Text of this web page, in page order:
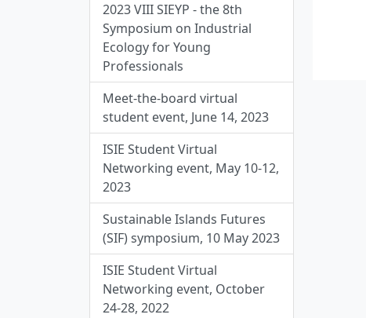
2023 VIII SIEYP - the 8th
Symposium on Industrial
Ecology for Young
Professionals
Meet-the-board virtual
student event, June 14, 2023
ISIE Student Virtual
Networking event, May 10-12,
2023
Sustainable Islands Futures
(SIF) symposium, 10 May 2023
ISIE Student Virtual
Networking event, October
24-28, 2022